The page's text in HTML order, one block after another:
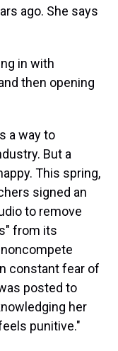
ago. She says
in with
then opening
a way to
But a
This spring,
signed an
to remove
from its
constant fear of
posted to
her
punitive."